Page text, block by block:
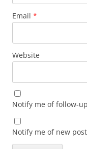
Email *
Website
Notify me of follow-
Notify me of new